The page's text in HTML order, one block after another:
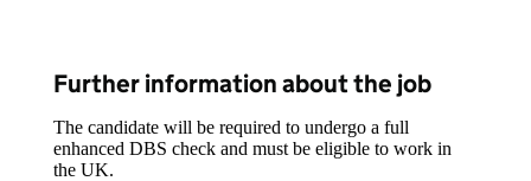
Further information about the job
The candidate will be required to undergo a full
enhanced DBS check and must be eligible to work in
the UK.